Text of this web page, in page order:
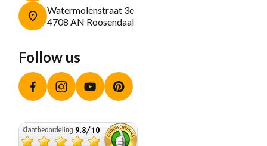
Watermolenstraat 3e
4708 AN Roosendaal
Follow us
FacebookInstagramYouTube